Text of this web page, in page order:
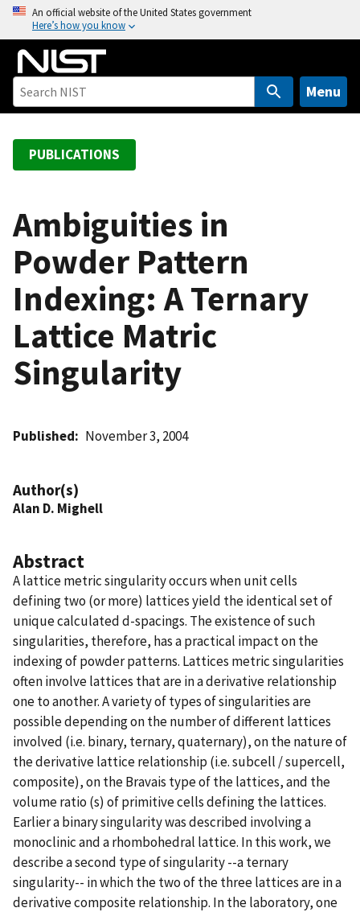
o
An official website of the United States government
Here’s how you know
Menu
PUBLICATIONS
Ambiguities in
Powder Pattern
Indexing: A Ternary
Lattice Matric
Singularity
Published November 3, 2004
Author(s)
Alan D. Mighell
Abstract
A lattice metric singularity occurs when unit cells
defining two (or more) lattices yield the identical set of
unique calculated d-spacings. The existence of such
singularities, therefore, has a practical impact on the
indexing of powder patterns. Lattices metric singularities
often involve lattices that are in a derivative relationship
one to another. A variety of types of singularities are
possible depending on the number of different lattices
involved (i.e. binary, ternary, quaternary), on the nature of
the derivative lattice relationship (i.e. subcell / supercell,
composite), on the Bravais type of the lattices, and the
volume ratio (s) of primitive cells defining the lattices.
Earlier a binary singularity was described involving a
monoclinic and a rhombohedral lattice. In this work, we
describe a second type of singularity --a ternary
singularity-- in which the two of the three lattices are in a
derivative composite relationship. In the laboratory, one